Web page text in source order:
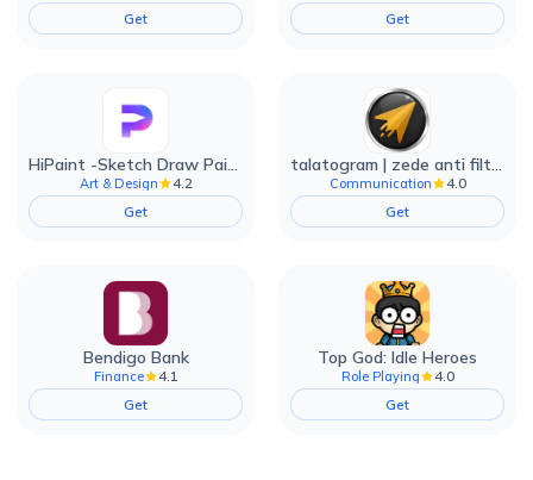
Get Get
HiPaint -Sketch Draw Paint it!
Art & Design
4.2
Get
talatogram | zede anti filter
Communication
4.0
Get
Bendigo Bank
Finance
4.1
Get
Top God: Idle Heroes
Role Playing
4.0
Get